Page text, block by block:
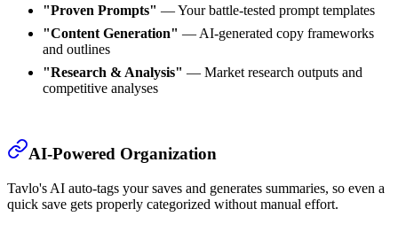
"Proven Prompts" — Your battle-tested prompt templates
"Content Generation" — AI-generated copy frameworks
and outlines
"Research & Analysis" — Market research outputs and
competitive analyses
AI-Powered Organization
Tavlo's AI auto-tags your saves and generates summaries, so even a
quick save gets properly categorized without manual effort.